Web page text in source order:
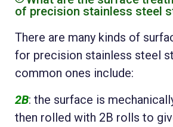
of precision stainless steel
There are many kinds of
for precision stainless steel
common ones include:
2B: the surface is
then rolled with 2B rolls to